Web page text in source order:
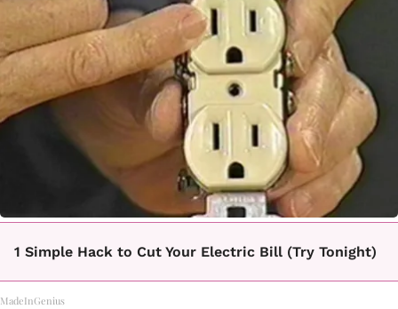
1 Simple Hack to Cut Your Electric Bill (Try Tonight)
MadeInGenius